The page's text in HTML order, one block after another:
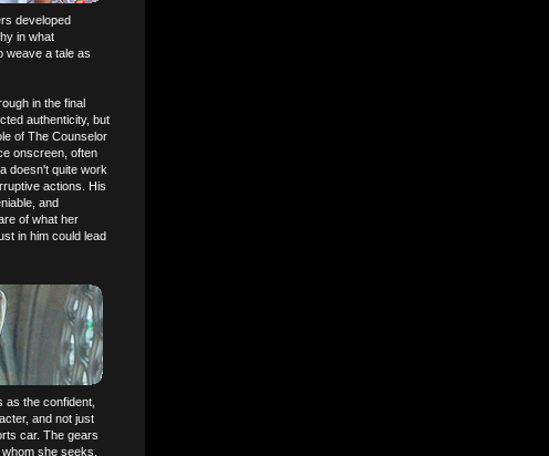
developed
in what
weave a tale as
in the final
authenticity, but
of The Counselor
onscreen, often
doesn't quite work
actions. His
and
of what her
in him could lead
as the confident,
and not just
car. The gears
she seeks,